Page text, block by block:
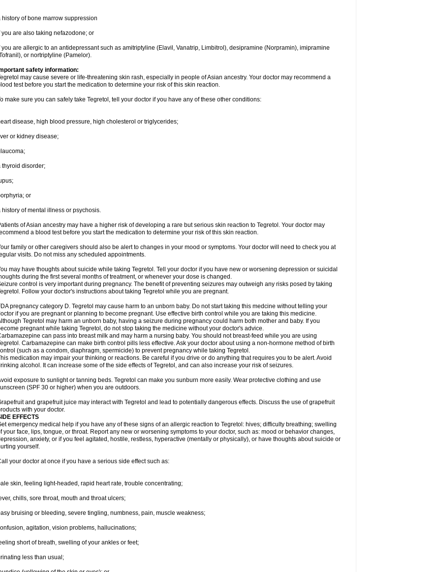
history of bone marrow suppression
you are also taking nefazodone; or
you are allergic to an antidepressant such as amitriptyline (Elavil, Vanatrip, Limbitrol), desipramine (Norpramin), imipramine
or nortriptyline (Pamelor).
safety information:
may cause severe or life-threatening skin rash, especially in people of Asian ancestry. Your doctor may recommend a
test before you start the medication to determine your risk of this skin reaction.
make sure you can safely take Tegretol, tell your doctor if you have any of these other conditions:
disease, high blood pressure, high cholesterol or triglycerides;
or kidney disease;
thyroid disorder;
or
history of mental illness or psychosis.
of Asian ancestry may have a higher risk of developing a rare but serious skin reaction to Tegretol. Your doctor may
a blood test before you start the medication to determine your risk of this skin reaction.
family or other caregivers should also be alert to changes in your mood or symptoms. Your doctor will need to check you at
visits. Do not miss any scheduled appointments.
may have thoughts about suicide while taking Tegretol. Tell your doctor if you have new or worsening depression or suicidal
during the first several months of treatment, or whenever your dose is changed.
control is very important during pregnancy. The benefit of preventing seizures may outweigh any risks posed by taking
Follow your doctor's instructions about taking Tegretol while you are pregnant.
pregnancy category D. Tegretol may cause harm to an unborn baby. Do not start taking this medcine without telling your
if you are pregnant or planning to become pregnant. Use effective birth control while you are taking this medicine.
Tegretol may harm an unborn baby, having a seizure during pregnancy could harm both mother and baby. If you
pregnant while taking Tegretol, do not stop taking the medicine without your doctor's advice.
can pass into breast milk and may harm a nursing baby. You should not breast-feed while you are using
Carbamazepine can make birth control pills less effective. Ask your doctor about using a non-hormone method of birth
(such as a condom, diaphragm, spermicide) to prevent pregnancy while taking Tegretol.
medication may impair your thinking or reactions. Be careful if you drive or do anything that requires you to be alert. Avoid
alcohol. It can increase some of the side effects of Tegretol, and can also increase your risk of seizures.
exposure to sunlight or tanning beds. Tegretol can make you sunburn more easily. Wear protective clothing and use
(SPF 30 or higher) when you are outdoors.
and grapefruit juice may interact with Tegretol and lead to potentially dangerous effects. Discuss the use of grapefruit
with your doctor.
EFFECTS
emergency medical help if you have any of these signs of an allergic reaction to Tegretol: hives; difficulty breathing; swelling
your face, lips, tongue, or throat. Report any new or worsening symptoms to your doctor, such as: mood or behavior changes,
anxiety, or if you feel agitated, hostile, restless, hyperactive (mentally or physically), or have thoughts about suicide or
yourself.
your doctor at once if you have a serious side effect such as:
skin, feeling light-headed, rapid heart rate, trouble concentrating;
chills, sore throat, mouth and throat ulcers;
bruising or bleeding, severe tingling, numbness, pain, muscle weakness;
agitation, vision problems, hallucinations;
short of breath, swelling of your ankles or feet;
less than usual;